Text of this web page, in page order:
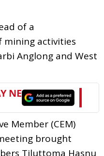
of a
mining activities
Anglong and West
Member (CEM)
brought
Tiluttoma Hasnu